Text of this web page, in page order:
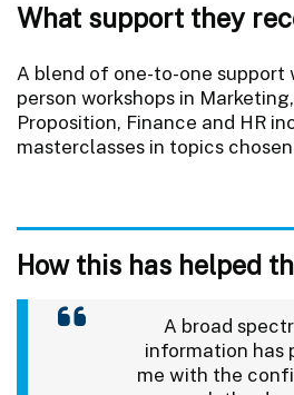
What support they
A blend of one-to-one support
person workshops in
Proposition, Finance and HR
masterclasses in topics
How this has helped
A broad
information has
me with the